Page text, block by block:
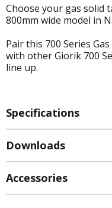
Choose your gas solid
800mm wide model in
Pair this 700 Series
with other Giorik 700
line up.
Specifications
Downloads
Accessories